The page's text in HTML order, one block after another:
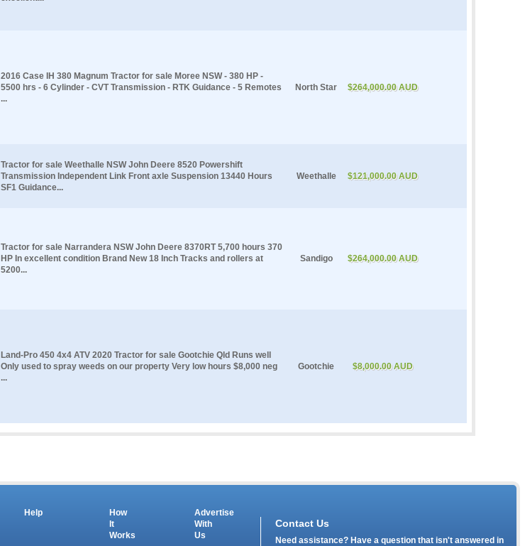
2016 Case IH 380 Magnum Tractor for sale Moree NSW - 380 HP -
5500 hrs - 6 Cylinder - CVT Transmission - RTK Guidance - 5 Remotes
...
North Star $264,000.00 AUD
Tractor for sale Weethalle NSW John Deere 8520 Powershift
Transmission Independent Link Front axle Suspension 13440 Hours
SF1 Guidance...
Weethalle $121,000.00 AUD
Tractor for sale Narrandera NSW John Deere 8370RT 5,700 hours 370
HP In excellent condition Brand New 18 Inch Tracks and rollers at
5200...
Sandigo $264,000.00 AUD
Land-Pro 450 4x4 ATV 2020 Tractor for sale Gootchie Qld Runs well
Only used to spray weeds on our property Very low hours $8,000 neg
...
Gootchie $8,000.00 AUD
Contact Us
Need assistance? Have a question that isn't answered in
Help
How
It
Works
Advertise
With
Us